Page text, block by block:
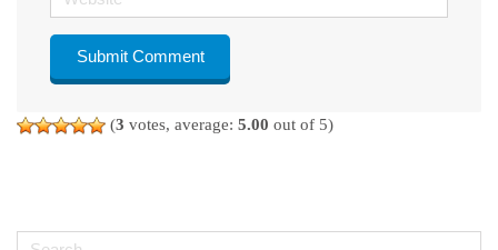
(3 votes, average: 5.00 out of 5)
Search